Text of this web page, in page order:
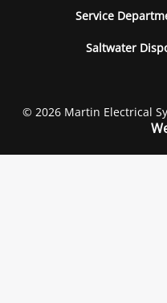
Service
Saltwater
© 2026 Martin Electrical